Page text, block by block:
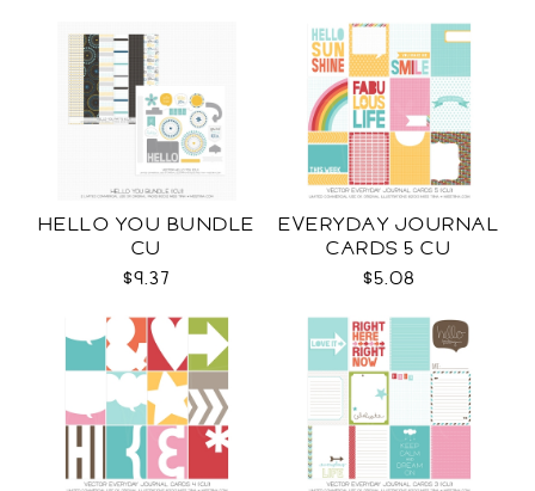
HELLO YOU BUNDLE
CU
$9.37
EVERYDAY JOURNAL
CARDS 5 CU
$5.08